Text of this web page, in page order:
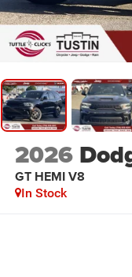
2026
GT HEMI V8
In Stock